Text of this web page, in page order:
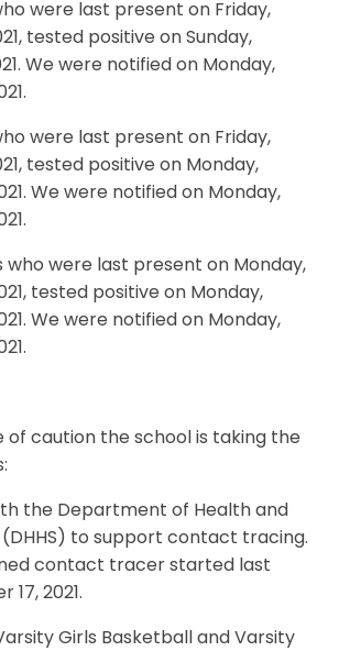
were last present on Friday,
tested positive on Sunday,
We were notified on Monday,
were last present on Friday,
tested positive on Monday,
We were notified on Monday,
who were last present on Monday,
tested positive on Monday,
We were notified on Monday,
of caution the school is taking the
the Department of Health and
(DHHS) to support contact tracing.
contact tracer started last
17, 2021.
Girls Basketball and Varsity